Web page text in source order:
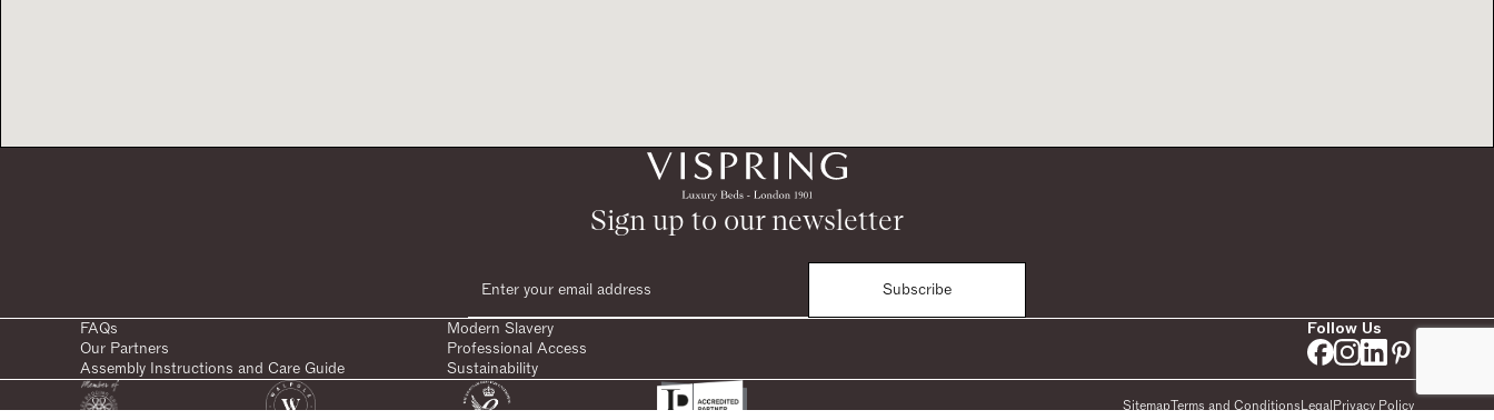
Sign up to our newsletter
Subscribe
FAQs
Modern Slavery
Our Partners
Professional Access
Assembly Instructions and Care Guide
Sustainability
Follow Us
SitemapTerms and ConditionsLegalPrivacy Policy